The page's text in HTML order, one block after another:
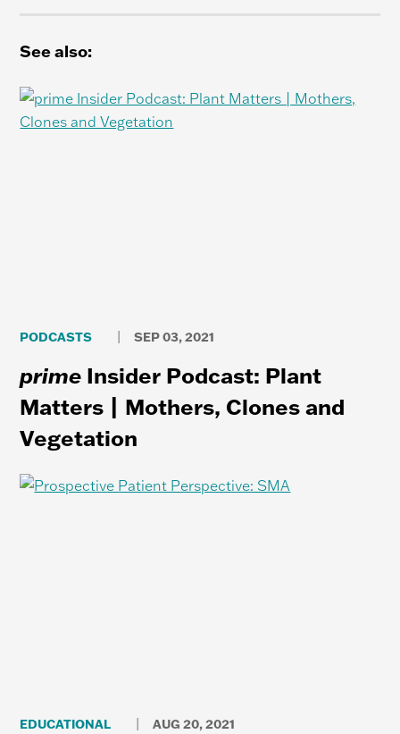
See also:
PODCASTS SEP 03, 2021
prime Insider Podcast: Plant
Matters | Mothers, Clones and
Vegetation
EDUCATIONAL AUG 20, 2021